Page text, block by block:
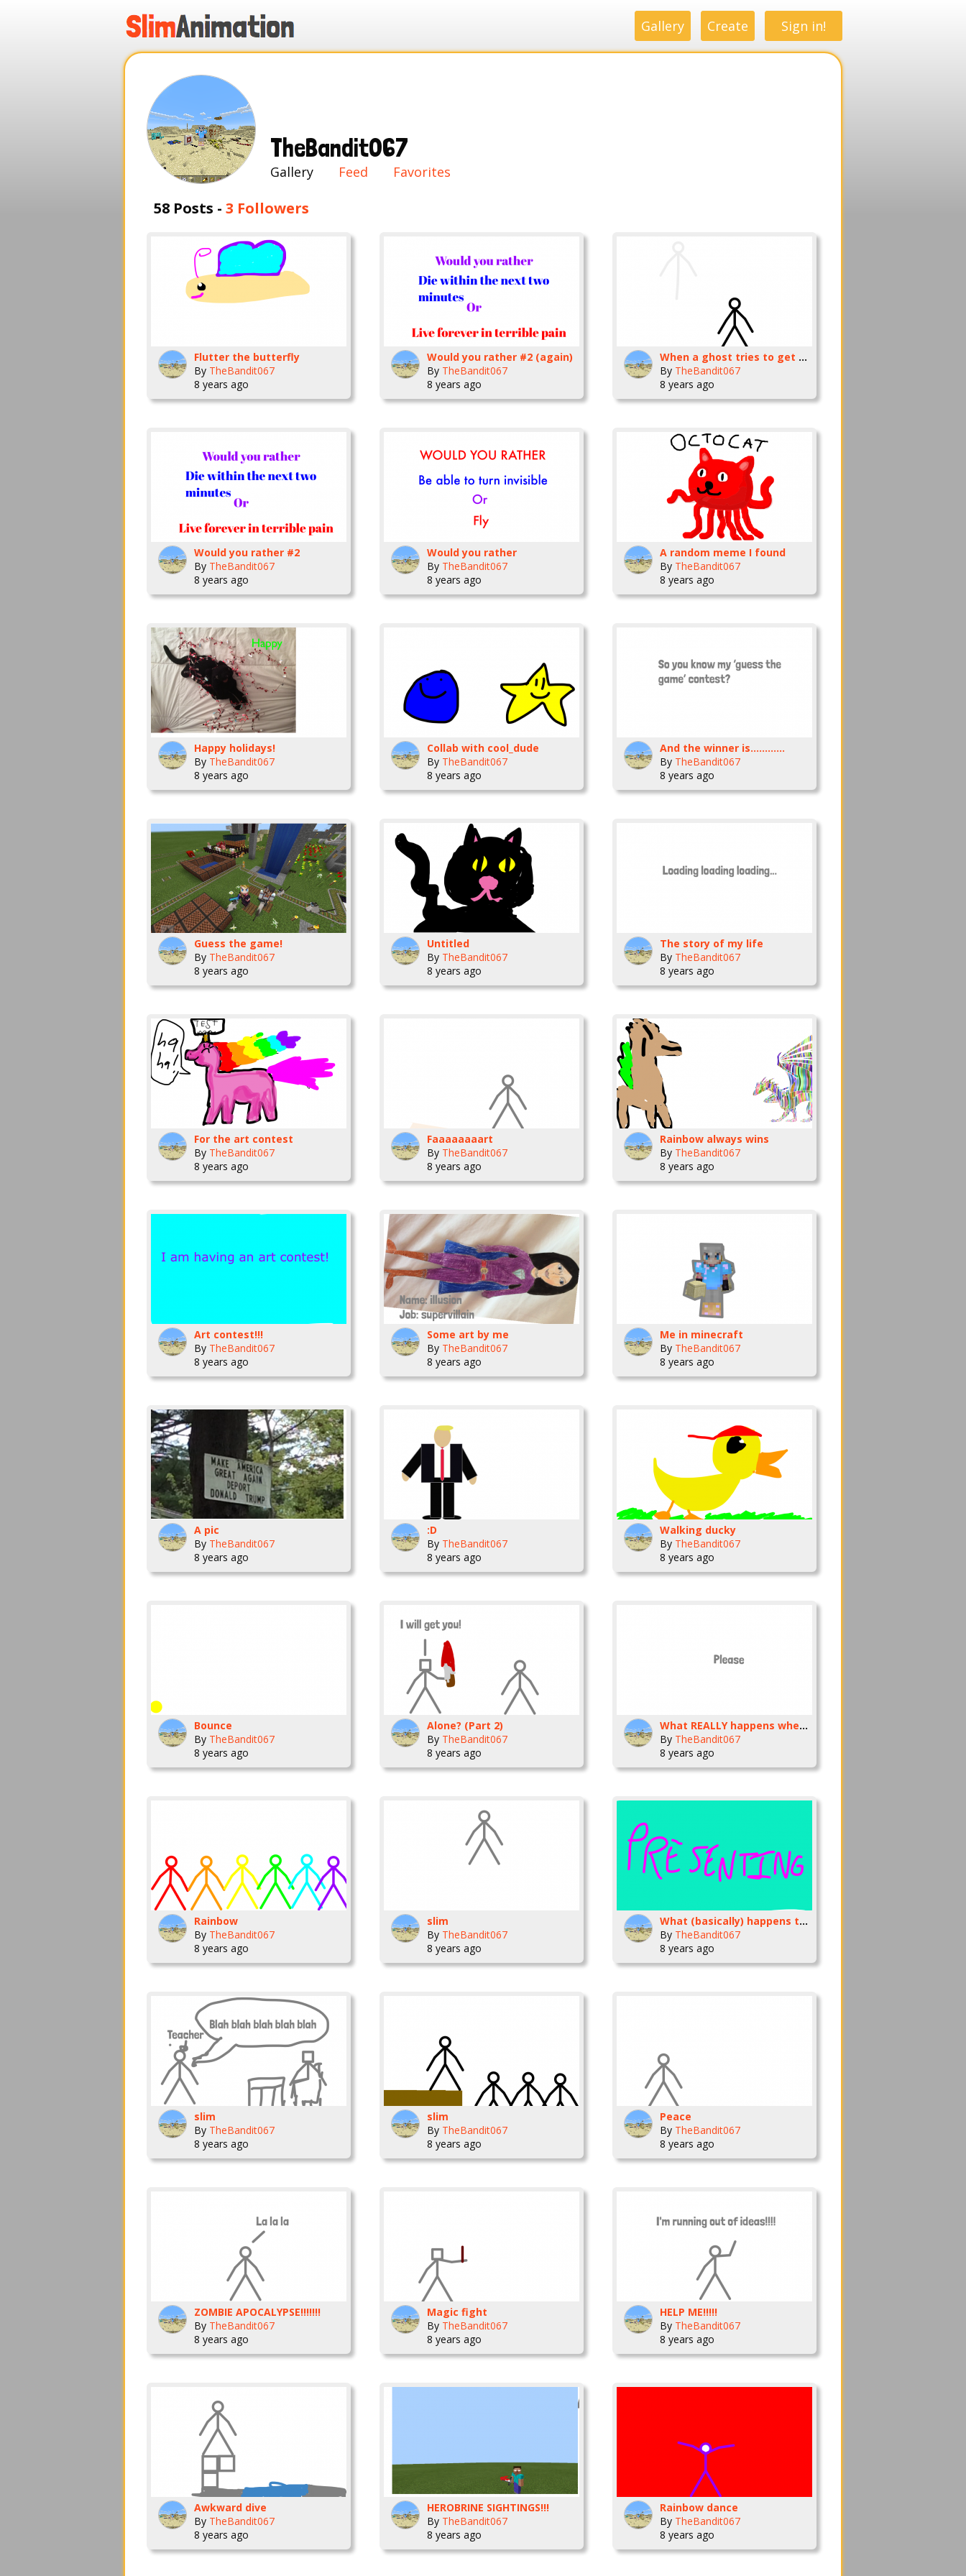
Gallery Create Sign in!
TheBandit067
Gallery Feed Favorites
58 Posts - 3 Followers
Flutter the butterfly
By TheBandit067
8 years ago
Would you rather #2 (again)
By TheBandit067
8 years ago
When a ghost tries to get your attention
By TheBandit067
8 years ago
Would you rather #2
By TheBandit067
8 years ago
Would you rather
By TheBandit067
8 years ago
A random meme I found
By TheBandit067
8 years ago
Happy holidays!
By TheBandit067
8 years ago
Collab with cool_dude
By TheBandit067
8 years ago
And the winner is............
By TheBandit067
8 years ago
Guess the game!
By TheBandit067
8 years ago
Untitled
By TheBandit067
8 years ago
The story of my life
By TheBandit067
8 years ago
For the art contest
By TheBandit067
8 years ago
Faaaaaaaart
By TheBandit067
8 years ago
Rainbow always wins
By TheBandit067
8 years ago
Art contest!!!
By TheBandit067
8 years ago
Some art by me
By TheBandit067
8 years ago
Me in minecraft
By TheBandit067
8 years ago
A pic
By TheBandit067
8 years ago
:D
By TheBandit067
8 years ago
Walking ducky
By TheBandit067
8 years ago
Bounce
By TheBandit067
8 years ago
Alone? (Part 2)
By TheBandit067
8 years ago
What REALLY happens when you say please
By TheBandit067
8 years ago
Rainbow
By TheBandit067
8 years ago
slim
By TheBandit067
8 years ago
What (basically) happens to me
By TheBandit067
8 years ago
slim
By TheBandit067
8 years ago
slim
By TheBandit067
8 years ago
Peace
By TheBandit067
8 years ago
ZOMBIE APOCALYPSE!!!!!!!
By TheBandit067
8 years ago
Magic fight
By TheBandit067
8 years ago
HELP ME!!!!!
By TheBandit067
8 years ago
Awkward dive
By TheBandit067
8 years ago
HEROBRINE SIGHTINGS!!!
By TheBandit067
8 years ago
Rainbow dance
By TheBandit067
8 years ago